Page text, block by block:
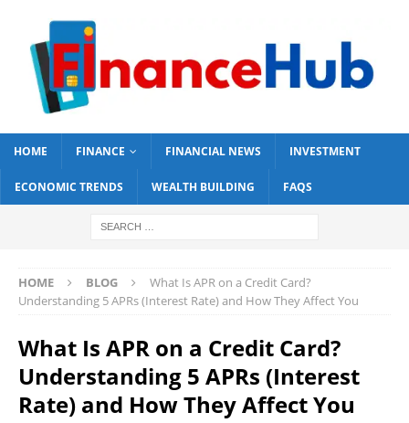
HOME FINANCE FINANCIAL NEWS INVESTMENT
ECONOMIC TRENDS WEALTH BUILDING FAQS
HOME BLOG
What Is APR on a Credit Card?
Understanding 5 APRs (Interest Rate) and How They Affect You
What Is APR on a Credit Card?
Understanding 5 APRs (Interest
Rate) and How They Affect You